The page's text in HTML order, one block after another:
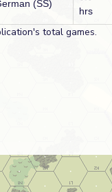
(SS)
hrs
total games.